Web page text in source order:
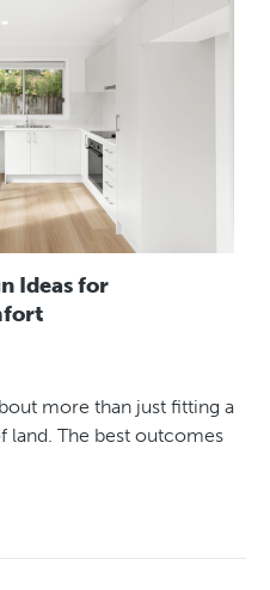
Ideas for
more than just fitting a
land. The best outcomes